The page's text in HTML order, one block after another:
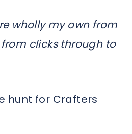
wholly my own from
clicks through to
hunt for Crafters